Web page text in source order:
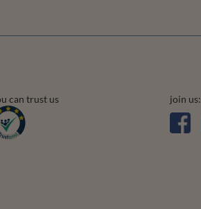
can trust us join us: